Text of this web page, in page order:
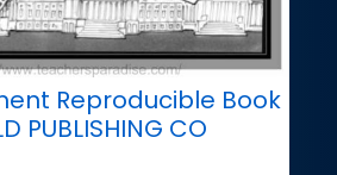
Reproducible Book
PUBLISHING CO